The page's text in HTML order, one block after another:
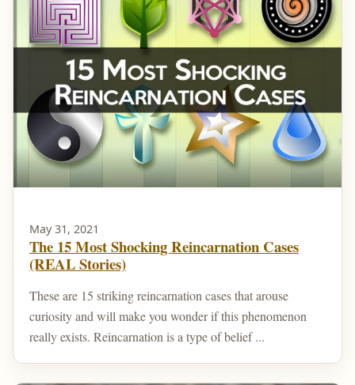
May 31, 2021
The 15 Most Shocking Reincarnation Cases
(REAL Stories)
These are 15 striking reincarnation cases that arouse
curiosity and will make you wonder if this phenomenon
really exists. Reincarnation is a type of belief ...